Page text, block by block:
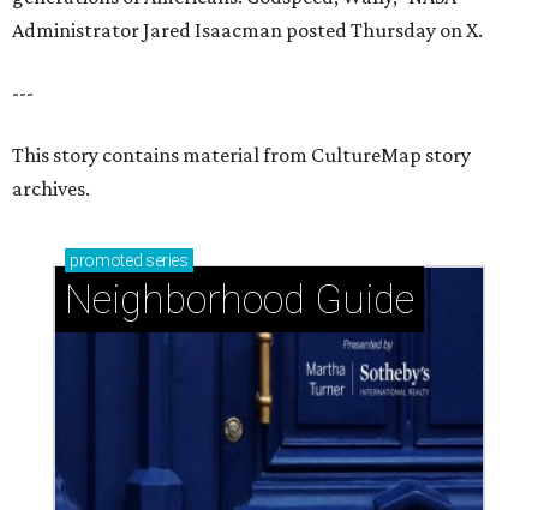
Administrator Jared Isaacman posted Thursday on X.
---
This story contains material from CultureMap story
archives.
promoted series
Neighborhood Guide